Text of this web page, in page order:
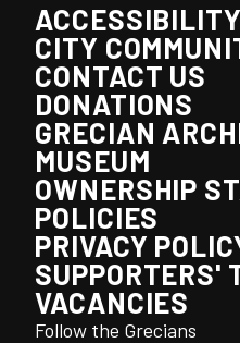
ACCESSIBILITY
CITY
CONTACT US
DONATIONS
GRECIAN
MUSEUM
OWNERSHIP
POLICIES
PRIVACY
SUPPORTERS'
VACANCIES
Follow the Grecians